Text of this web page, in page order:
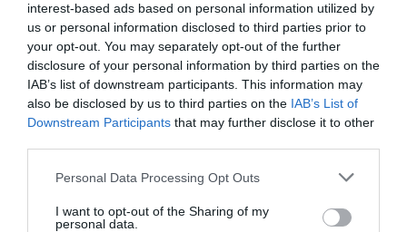
interest-based ads based on personal information utilized by
us or personal information disclosed to third parties prior to
your opt-out. You may separately opt-out of the further
disclosure of your personal information by third parties on the
IAB’s list of downstream participants. This information may
also be disclosed by us to third parties on the IAB’s List of
Downstream Participants that may further disclose it to other
Personal Data Processing Opt Outs
I want to opt-out of the Sharing of my
personal data.
ΜΑΣΤΟΣ ΦΙΣ Φ20Χ3/4